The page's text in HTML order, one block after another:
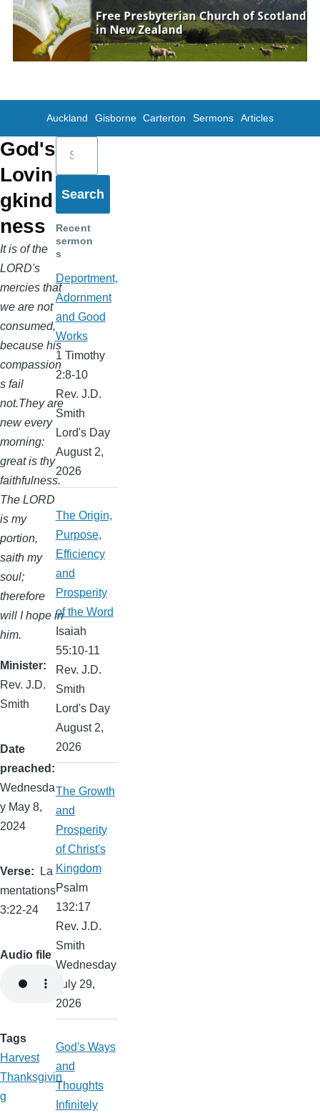
Skip to main content
Auckland Gisborne Carterton Sermons Articles
God's
Lovin
gkind
ness
It is of the
LORD's
mercies that
we are not
consumed,
because his
compassion
s fail
not.They are
new every
morning:
great is thy
faithfulness.
The LORD
is my
portion,
saith my
soul;
therefore
will I hope in
him.
Minister
Rev. J.D.
Smith
Date
preached
Wednesda
y May 8,
2024
Verse
La
mentations
3:22-24
Audio file
Tags
Harvest
Thanksgivin
g
Recent
sermon
s
Deportment,
Adornment
and Good
Works
1 Timothy
2:8-10
Rev. J.D.
Smith
Lord's Day
August 2,
2026
The Origin,
Purpose,
Efficiency
and
Prosperity
of the Word
Isaiah
55:10-11
Rev. J.D.
Smith
Lord's Day
August 2,
2026
The Growth
and
Prosperity
of Christ's
Kingdom
Psalm
132:17
Rev. J.D.
Smith
Wednesday
July 29,
2026
God's Ways
and
Thoughts
Infinitely